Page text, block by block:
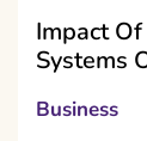
Impact
Systems
Business